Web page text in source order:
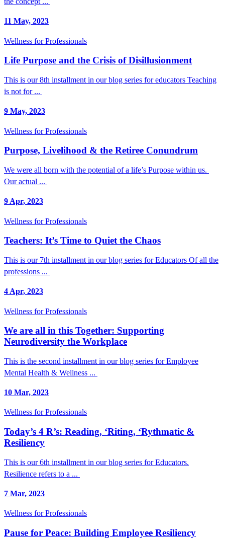
11 May, 2023
Wellness for Professionals
Life Purpose and the Crisis of Disillusionment
This is our 8th installment in our blog series for educators Teaching
is not for ...
9 May, 2023
Wellness for Professionals
Purpose, Livelihood & the Retiree Conundrum
We were all born with the potential of a life’s Purpose within us.
Our actual ...
9 Apr, 2023
Wellness for Professionals
Teachers: It’s Time to Quiet the Chaos
This is our 7th installment in our blog series for Educators Of all the
professions ...
4 Apr, 2023
Wellness for Professionals
We are all in this Together: Supporting
Neurodiversity the Workplace
This is the second installment in our blog series for Employee
Mental Health & Wellness ...
10 Mar, 2023
Wellness for Professionals
Today’s 4 R’s: Reading, ‘Riting, ‘Rythmatic &
Resiliency
This is our 6th installment in our blog series for Educators.
Resilience refers to a ...
7 Mar, 2023
Wellness for Professionals
Pause for Peace: Building Employee Resiliency